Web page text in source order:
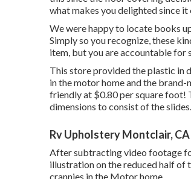
what makes you delighted since
We were happy to locate books
Simply so you recognize, these
item, but you are accountable for
This store provided the plastic in
in the motor home and the
friendly at $0.80 per square foot!
dimensions to consist of the slides.
Rv Upholstery Montclair, CA
After subtracting video footage
illustration on the reduced half of
crannies in the Motor home.